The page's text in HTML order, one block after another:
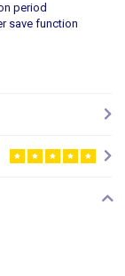
period
save function